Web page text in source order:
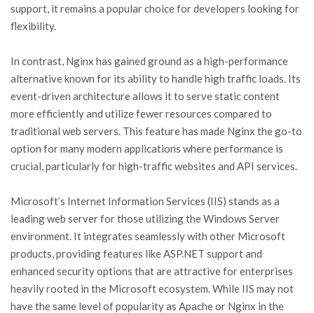
support, it remains a popular choice for developers looking for
flexibility.
In contrast, Nginx has gained ground as a high-performance
alternative known for its ability to handle high traffic loads. Its
event-driven architecture allows it to serve static content
more efficiently and utilize fewer resources compared to
traditional web servers. This feature has made Nginx the go-to
option for many modern applications where performance is
crucial, particularly for high-traffic websites and API services.
Microsoft’s Internet Information Services (IIS) stands as a
leading web server for those utilizing the Windows Server
environment. It integrates seamlessly with other Microsoft
products, providing features like ASP.NET support and
enhanced security options that are attractive for enterprises
heavily rooted in the Microsoft ecosystem. While IIS may not
have the same level of popularity as Apache or Nginx in the